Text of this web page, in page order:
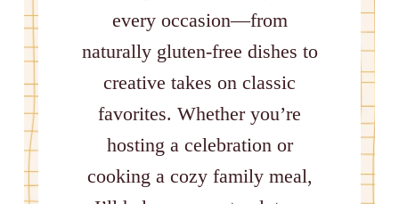
every occasion—from
naturally gluten-free dishes to
creative takes on classic
favorites. Whether you’re
hosting a celebration or
cooking a cozy family meal,